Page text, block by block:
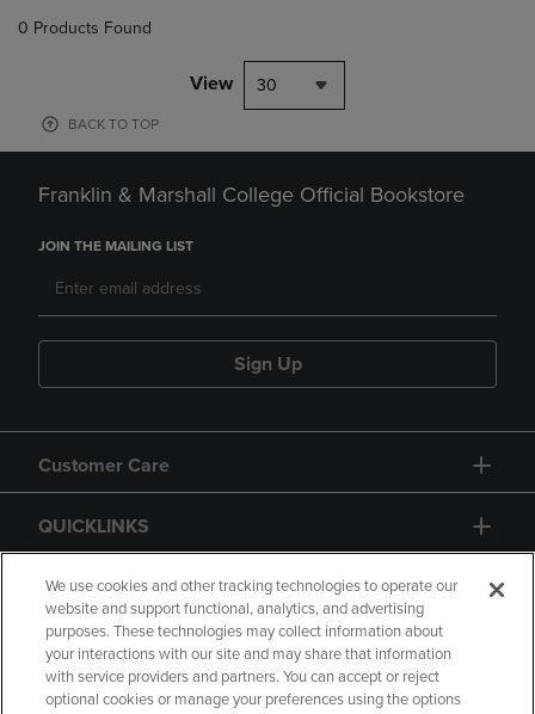
0 Products Found
View 30
BACK TO TOP
Franklin & Marshall College Official Bookstore
JOIN THE MAILING LIST
Sign Up
Customer Care
QUICKLINKS
GIFT CARD
We use cookies and other tracking technologies to operate our
website and support functional, analytics, and advertising
purposes. These technologies may collect information about
your interactions with our site and may share that information
with service providers and partners. You can accept or reject
optional cookies or manage your preferences using the options